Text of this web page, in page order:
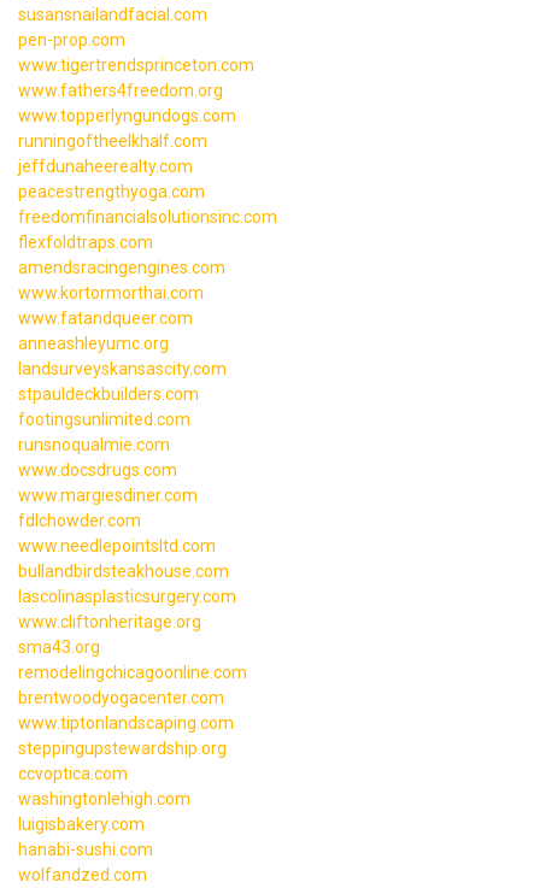
susansnailandfacial.com
pen-prop.com
www.tigertrendsprinceton.com
www.fathers4freedom.org
www.topperlyngundogs.com
runningoftheelkhalf.com
jeffdunaheerealty.com
peacestrengthyoga.com
freedomfinancialsolutionsinc.com
flexfoldtraps.com
amendsracingengines.com
www.kortormorthai.com
www.fatandqueer.com
anneashleyumc.org
landsurveyskansascity.com
stpauldeckbuilders.com
footingsunlimited.com
runsnoqualmie.com
www.docsdrugs.com
www.margiesdiner.com
fdlchowder.com
www.needlepointsltd.com
bullandbirdsteakhouse.com
lascolinasplasticsurgery.com
www.cliftonheritage.org
sma43.org
remodelingchicagoonline.com
brentwoodyogacenter.com
www.tiptonlandscaping.com
steppingupstewardship.org
ccvoptica.com
washingtonlehigh.com
luigisbakery.com
hanabi-sushi.com
wolfandzed.com